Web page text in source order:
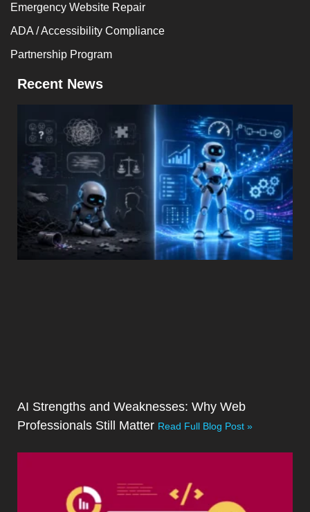
Emergency Website Repair
ADA / Accessibility Compliance
Partnership Program
Recent News
AI Strengths and Weaknesses: Why Web
Professionals Still Matter Read Full Blog Post »